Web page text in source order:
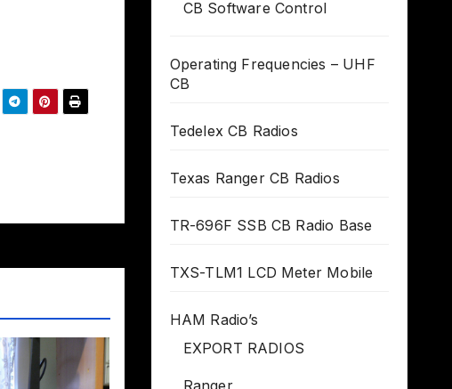
CB Software Control
Operating Frequencies – UHF
CB
Tedelex CB Radios
Texas Ranger CB Radios
TR-696F SSB CB Radio Base
TXS-TLM1 LCD Meter Mobile
HAM Radio’s
EXPORT RADIOS
Ranger